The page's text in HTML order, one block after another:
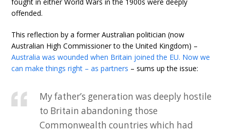
fought in either World Wars in the 1900s were deeply
offended.
This reflection by a former Australian politician (now
Australian High Commissioner to the United Kingdom) –
Australia was wounded when Britain joined the EU. Now we
can make things right – as partners – sums up the issue:
My father’s generation was deeply hostile
to Britain abandoning those
Commonwealth countries which had